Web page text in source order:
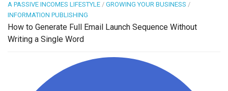
A PASSIVE INCOMES LIFESTYLE / GROWING YOUR BUSINESS /
INFORMATION PUBLISHING
How to Generate Full Email Launch Sequence Without
Writing a Single Word